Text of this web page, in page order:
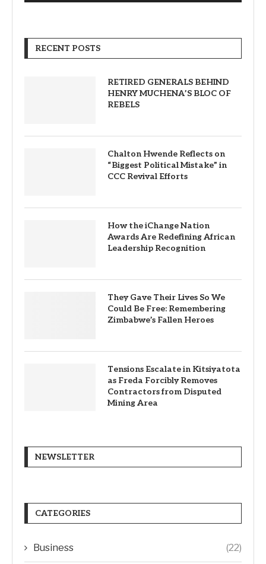
RECENT POSTS
RETIRED GENERALS BEHIND
HENRY MUCHENA’S BLOC OF
REBELS
Chalton Hwende Reflects on
“Biggest Political Mistake” in
CCC Revival Efforts
How the iChange Nation
Awards Are Redefining African
Leadership Recognition
They Gave Their Lives So We
Could Be Free: Remembering
Zimbabwe’s Fallen Heroes
Tensions Escalate in Kitsiyatota
as Freda Forcibly Removes
Contractors from Disputed
Mining Area
NEWSLETTER
CATEGORIES
Business (22)